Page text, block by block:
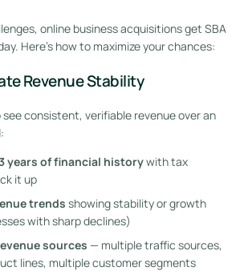
online business acquisitions get SBA
Here’s how to maximize your chances:
Revenue Stability
consistent, verifiable revenue over an
years of financial historywith tax
it up
trends showing stability or growth
with sharp declines)
sources — multiple traffic sources,
lines, multiple customer segments